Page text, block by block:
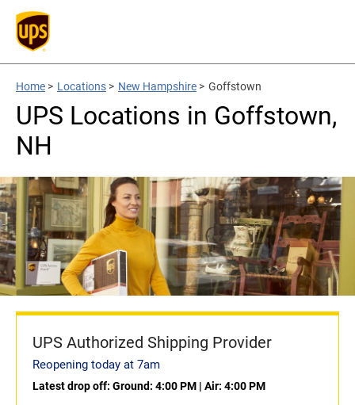
Home > Locations > New Hampshire > Goffstown
UPS Locations in Goffstown,
NH
UPS Authorized Shipping Provider
Reopening today at 7am
Latest drop off: Ground: 4:00 PM | Air: 4:00 PM